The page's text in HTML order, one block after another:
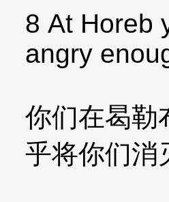
8 At Horeb
angry
你们在曷勒
乎将你们消